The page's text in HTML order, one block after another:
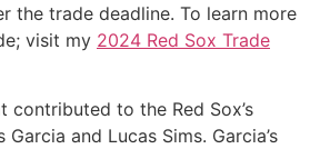
the trade deadline. To learn more
visit my 2024 Red Sox Trade
contributed to the Red Sox’s
and Lucas Sims. Garcia’s